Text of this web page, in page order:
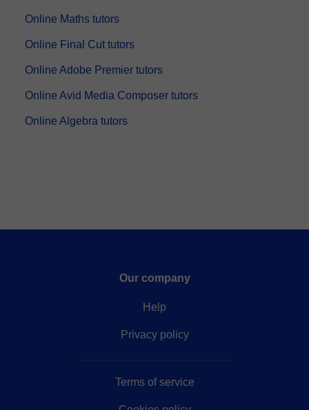
Online Maths tutors
Online Final Cut tutors
Online Adobe Premier tutors
Online Avid Media Composer tutors
Online Algebra tutors
Our company
Help
Privacy policy
Terms of service